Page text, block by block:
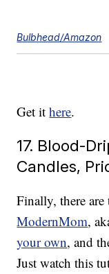
Bulbhead/Amazon
Get ithere.
17. Blood-
Candles,
Finally, there are
ModernMom,
your own, and
Just watch this